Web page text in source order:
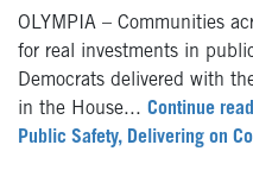
OLYMPIA – Communities
for real investments in
Democrats delivered with
in the House... Continue
Public Safety, Delivering on